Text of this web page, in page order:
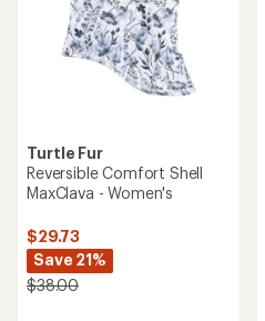
Turtle Fur
Reversible Comfort Shell
MaxClava - Women's
$29.73
Save 21%
$38.00